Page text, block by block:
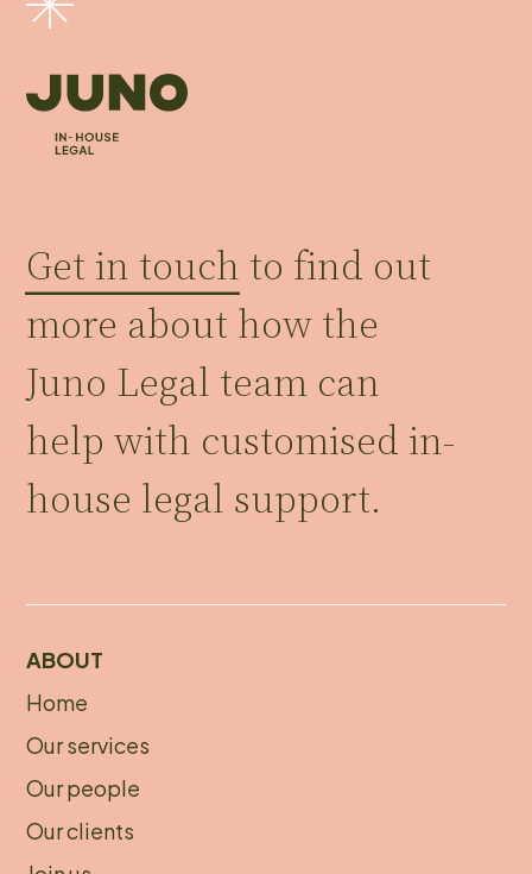
Get in touch to find out
more about how the
Juno Legal team can
help with customised in-
house legal support.
ABOUT
About
footer
Home
Our services
Our people
Our clients